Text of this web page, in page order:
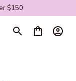
$150